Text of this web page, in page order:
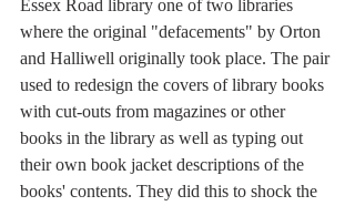
Essex Road library one of two libraries
where the original "defacements" by Orton
and Halliwell originally took place. The pair
used to redesign the covers of library books
with cut-outs from magazines or other
books in the library as well as typing out
their own book jacket descriptions of the
books' contents. They did this to shock the